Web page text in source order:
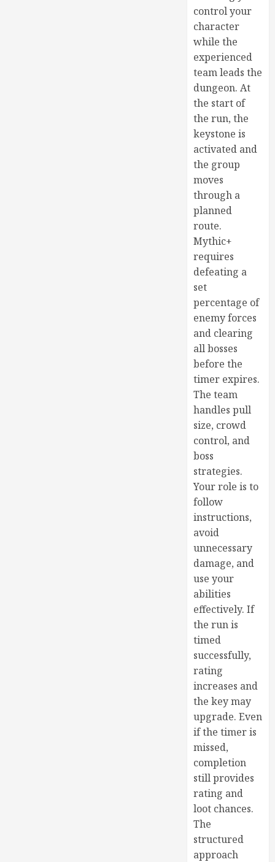
control your
character
while the
experienced
team leads the
dungeon. At
the start of
the run, the
keystone is
activated and
the group
moves
through a
planned
route.
Mythic+
requires
defeating a
set
percentage of
enemy forces
and clearing
all bosses
before the
timer expires.
The team
handles pull
size, crowd
control, and
boss
strategies.
Your role is to
follow
instructions,
avoid
unnecessary
damage, and
use your
abilities
effectively. If
the run is
timed
successfully,
rating
increases and
the key may
upgrade. Even
if the timer is
missed,
completion
still provides
rating and
loot chances.
The
structured
approach